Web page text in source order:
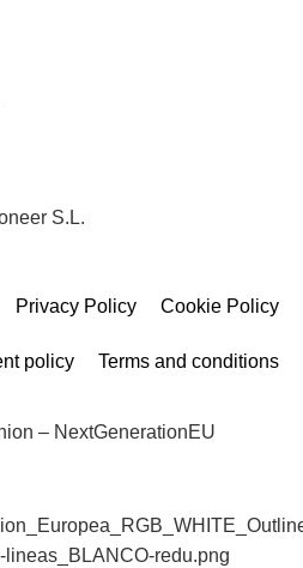
S.L.
Privacy Policy Cookie Policy
policy Terms and conditions
– NextGenerationEU